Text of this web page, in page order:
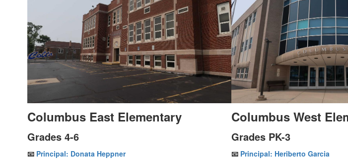
Columbus East Elementary
Grades 4-6
📧 Principal: Donata Heppner
Columbus West
Grades PK-3
📧 Principal: Heriberto Garcia